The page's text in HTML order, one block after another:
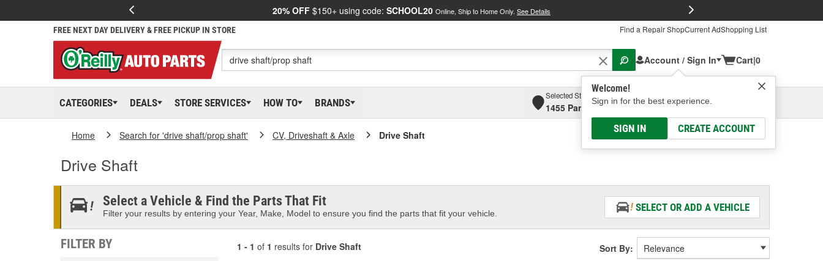
20% OFF $150+ using code: SCHOOL20 Online, Ship to Home Only. See Details
FREE NEXT DAY DELIVERY & FREE PICKUP IN STORE Find a Repair ShopCurrent AdShopping List
Account / Sign In
Welcome!
Sign in for the best experience.
SIGN IN CREATE ACCOUNT
Cart|0
CATEGORIES DEALS STORE SERVICES HOW TO BRANDS
Selected Store
1455 Parsons Ave, Columbus, OHSelect or Add New
Home Search for 'drive shaft/prop shaft' CV, Driveshaft & Axle Drive Shaft
Drive Shaft
Select a Vehicle & Find the Parts That Fit
Filter your results by entering your Year, Make, Model to ensure you find the parts that fit your vehicle.
SELECT OR ADD A VEHICLE
FILTER BY 1 - 1 of 1 results for Drive Shaft Sort By: